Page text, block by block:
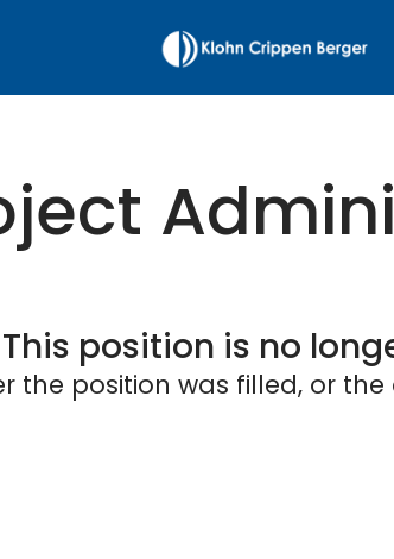
This position is no
the position was filled, or